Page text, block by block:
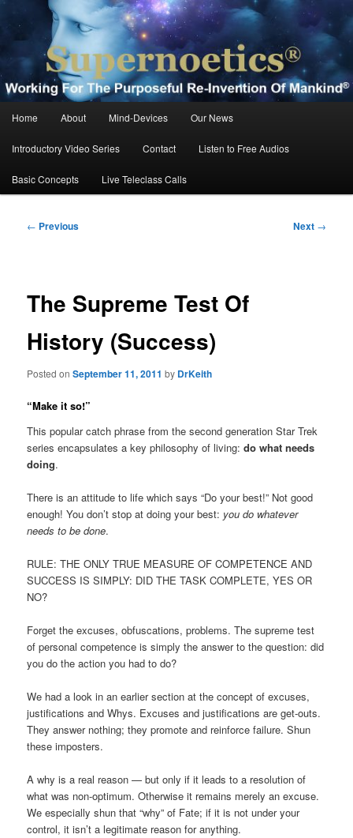
Skip
primary
contentSupernoetics®
Working For The Purposeful Reinvention Of Mankind®
menu
Home About Mind-Devices Our News
Introductory Video Series Contact Listen to Free Audios
Basic Concepts Live Teleclass Calls
Post
← Previous Next →
The Supreme Test Of
History (Success)
Posted onSeptember 11, 2011 by DrKeith
“Make it so!”
This popular catch phrase from the second generation Star Trek
series encapsulates a key philosophy of living:do what needs
doing.
There is an attitude to life which says “Do your best!” Not good
enough! You don’t stop at doing your best: you do whatever
needs to be done.
RULE: THE ONLY TRUE MEASURE OF COMPETENCE AND
SUCCESS IS SIMPLY: DID THE TASK COMPLETE, YES OR
NO?
Forget the excuses, obfuscations, problems. The supreme test
of personal competence is simply the answer to the question: did
you do the action you had to do?
We had a look in an earlier section at the concept of excuses,
justifications and Whys. Excuses and justifications are get-outs.
They answer nothing; they promote and reinforce failure. Shun
these imposters.
A why is a real reason — but only if it leads to a resolution of
what was non-optimum. Otherwise it remains merely an excuse.
We especially shun that “why” of Fate; if it is not under your
control, it isn’t a legitimate reason for anything.